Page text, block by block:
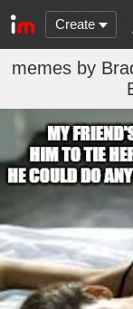
Create
memes by